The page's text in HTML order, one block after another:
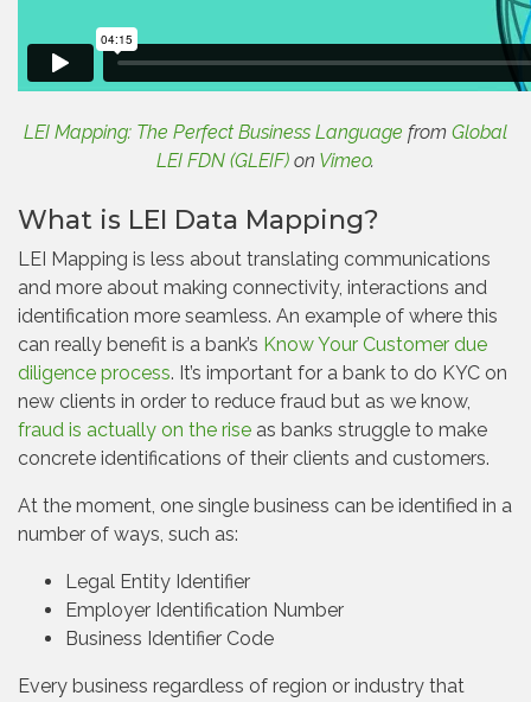
LEI Mapping: The Perfect Business Language from Global
LEI FDN (GLEIF) on Vimeo.
What is LEI Data Mapping?
LEI Mapping is less about translating communications
and more about making connectivity, interactions and
identification more seamless. An example of where this
can really benefit is a bank’s Know Your Customer due
diligence process. It’s important for a bank to do KYC on
new clients in order to reduce fraud but as we know,
fraud is actually on the rise as banks struggle to make
concrete identifications of their clients and customers.
At the moment, one single business can be identified in a
number of ways, such as:
Legal Entity Identifier
Employer Identification Number
Business Identifier Code
Every business regardless of region or industry that